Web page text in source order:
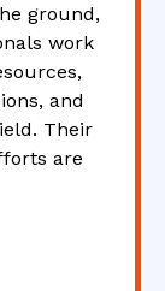
ground,
work
and
Their
are